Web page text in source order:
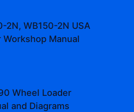
2N, WB150-2N USA
Workshop Manual
Wheel Loader
and Diagrams